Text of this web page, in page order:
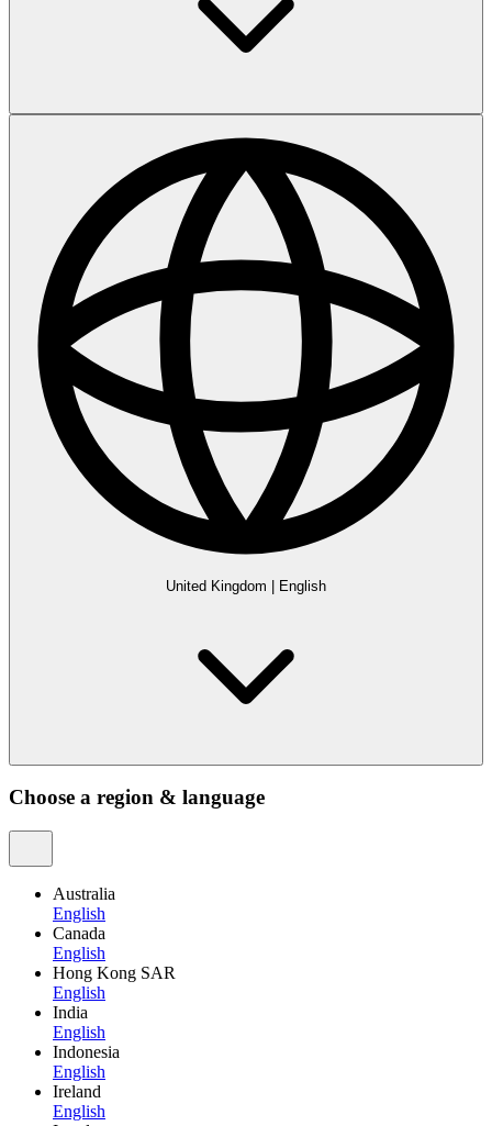
United Kingdom | English
Choose a region & language
Australia
English
Canada
English
Hong Kong SAR
English
India
English
Indonesia
English
Ireland
English